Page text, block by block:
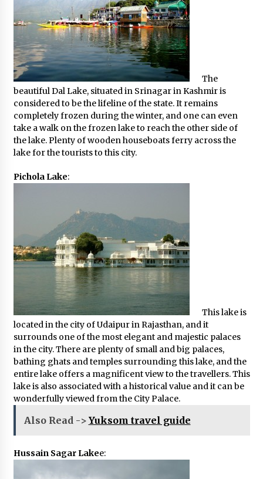
The
beautiful Dal Lake, situated in Srinagar in Kashmir is
considered to be the lifeline of the state. It remains
completely frozen during the winter, and one can even
take a walk on the frozen lake to reach the other side of
the lake. Plenty of wooden houseboats ferry across the
lake for the tourists to this city.
Pichola Lake:
This lake is
located in the city of Udaipur in Rajasthan, and it
surrounds one of the most elegant and majestic palaces
in the city. There are plenty of small and big palaces,
bathing ghats and temples surrounding this lake, and the
entire lake offers a magnificent view to the travellers. This
lake is also associated with a historical value and it can be
wonderfully viewed from the City Palace.
Also Read -> Yuksom travel guide
Hussain Sagar Lakee: